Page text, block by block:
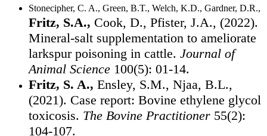
Stonecipher, C. A., Green, B.T., Welch, K.D., Gardner, D.R.,
Fritz, S.A., Cook, D., Pfister, J.A., (2022).
Mineral-salt supplementation to ameliorate
larkspur poisoning in cattle. Journal of
Animal Science 100(5): 01-14.
Fritz, S. A., Ensley, S.M., Njaa, B.L.,
(2021). Case report: Bovine ethylene glycol
toxicosis. The Bovine Practitioner 55(2):
104-107.